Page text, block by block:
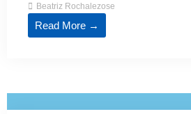
Beatriz Rochalezose
Read More →